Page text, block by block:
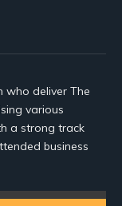
who deliver The
various
a strong track
business